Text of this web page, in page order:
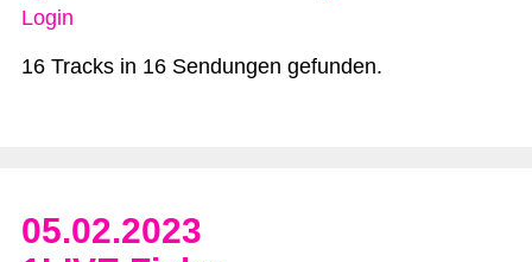
Login
16 Tracks in 16 Sendungen gefunden.
05.02.2023